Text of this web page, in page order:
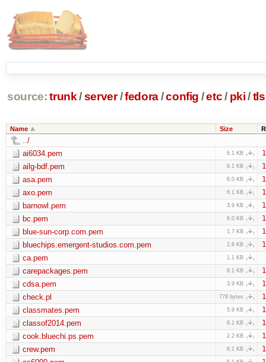
source: trunk /server /fedora/config /etc/ pki /tls
Name Size
../
ai6034.pem
6.1 KB
ailg-bdf.pem 6.1 KB
asa.pem 6.0 KB
axo.pem 6.1 KB
barnowl.pem 3.9 KB
bc.pem 6.0 KB
blue-sun-corp.com.pem 1.7 KB
bluechips.emergent-studios.com.pem 2.8 KB
ca.pem 1.1 KB
carepackages.pem 6.1 KB
cdsa.pem 3.9 KB
check.pl 778 bytes
classmates.pem 5.9 KB
classof2014.pem 6.1 KB
cook.bluechi.ps.pem 2.2 KB
crew.pem 6.1 KB